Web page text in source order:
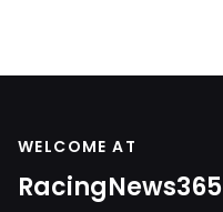
WELCOME AT
RacingNews365